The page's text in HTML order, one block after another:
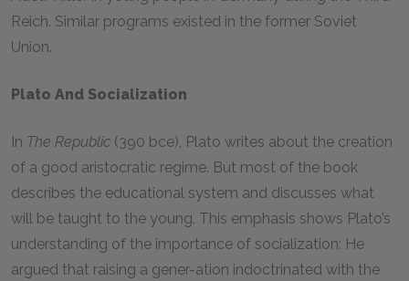
Reich. Similar programs existed in the former Soviet
Union.
Plato And Socialization
In The Republic (390 bce), Plato writes about the creation
of a good aristocratic regime. But most of the book
describes the educational system and discusses what
will be taught to the young. This emphasis shows Plato’s
understanding of the importance of socialization: He
argued that raising a gener-ation indoctrinated with the